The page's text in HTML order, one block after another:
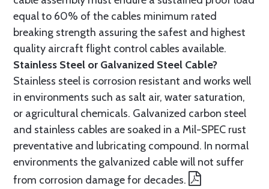
equal to 60% of the cables minimum rated
breaking strength assuring the safest and highest
quality aircraft flight control cables available.
Stainless Steel or Galvanized Steel Cable?
Stainless steel is corrosion resistant and works well
in environments such as salt air, water saturation,
or agricultural chemicals. Galvanized carbon steel
and stainless cables are soaked in a Mil-SPEC rust
preventative and lubricating compound. In normal
environments the galvanized cable will not suffer
from corrosion damage for decades.